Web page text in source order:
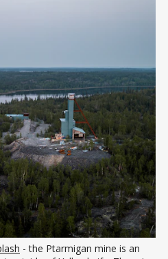
- the Ptarmigan mine is an